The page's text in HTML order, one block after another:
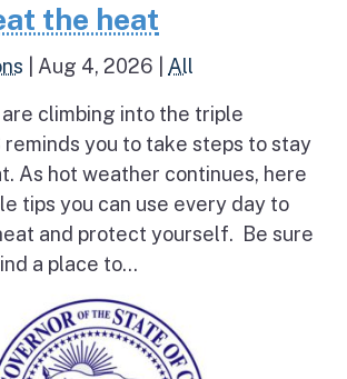
the heat
Aug 4, 2026 All
climbing into the triple
reminds you to take steps to stay
As hot weather continues, here
tips you can use every day to
and protect yourself. Be sure
a place to...